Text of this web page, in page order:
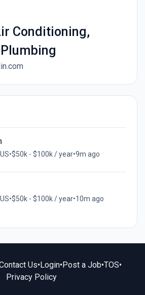
Conditioning,
•$50k - $100k / year•9m ago
•$50k - $100k / year•10m ago
Us• Login• Post a Job•TOS•
Privacy Policy